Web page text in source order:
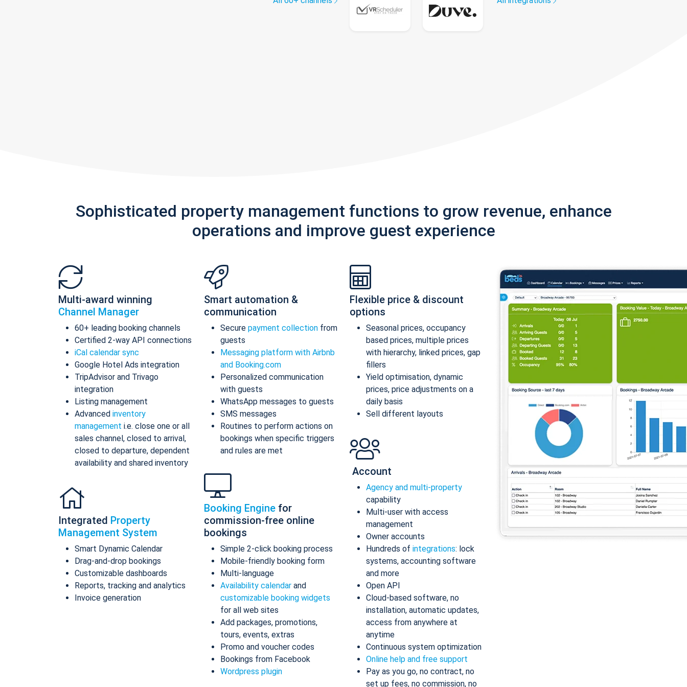
Sophisticated property management functions to grow revenue, enhance
operations and improve guest experience
Multi-award winning
Channel Manager
60+ leading booking channels
Certified 2-way API connections
iCal calendar sync
Google Hotel Ads integration
TripAdvisor and Trivago
integration
Listing management
Advanced inventory
management i.e. close one or all
sales channel, closed to arrival,
closed to departure, dependent
availability and shared inventory
Integrated Property
Management System
Smart Dynamic Calendar
Drag-and-drop bookings
Customizable dashboards
Reports, tracking and analytics
Invoice generation
Smart automation &
communication
Secure payment collection from
guests
Messaging platform with Airbnb
and Booking.com
Personalized communication
with guests
WhatsApp messages to guests
SMS messages
Routines to perform actions on
bookings when specific triggers
and rules are met
Booking Engine for
commission-free online
bookings
Simple 2-click booking process
Mobile-friendly booking form
Multi-language
Availability calendar and
customizable booking widgets
for all web sites
Add packages, promotions,
tours, events, extras
Promo and voucher codes
Bookings from Facebook
Wordpress plugin
Flexible price & discount
options
Seasonal prices, occupancy
based prices, multiple prices
with hierarchy, linked prices, gap
fillers
Yield optimisation, dynamic
prices, price adjustments on a
daily basis
Sell different layouts
Account
Agency and multi-property
capability
Multi-user with access
management
Owner accounts
Hundreds of integrations: lock
systems, accounting software
and more
Open API
Cloud-based software, no
installation, automatic updates,
access from anywhere at
anytime
Continuous system optimization
Online help and free support
Pay as you go, no contract, no
set up fees, no commission, no